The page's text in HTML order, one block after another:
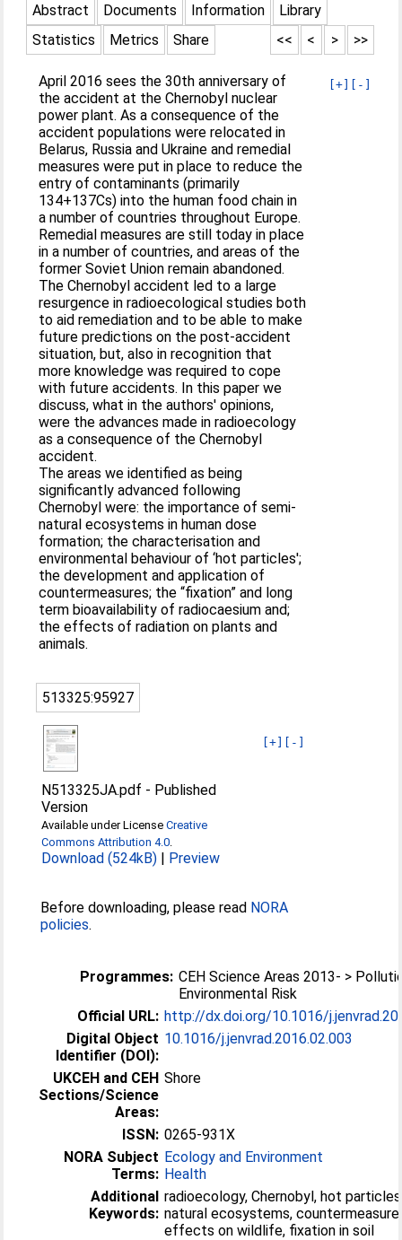
Abstract Documents Information
Library
Statistics
Metrics Share >>
>
<
<<
[+] [-]
April 2016 sees the 30th anniversary of
the accident at the Chernobyl nuclear
power plant. As a consequence of the
accident populations were relocated in
Belarus, Russia and Ukraine and remedial
measures were put in place to reduce the
entry of contaminants (primarily
134+137Cs) into the human food chain in
a number of countries throughout Europe.
Remedial measures are still today in place
in a number of countries, and areas of the
former Soviet Union remain abandoned.
The Chernobyl accident led to a large
resurgence in radioecological studies both
to aid remediation and to be able to make
future predictions on the post-accident
situation, but, also in recognition that
more knowledge was required to cope
with future accidents. In this paper we
discuss, what in the authors' opinions,
were the advances made in radioecology
as a consequence of the Chernobyl
accident.
The areas we identified as being
significantly advanced following
Chernobyl were: the importance of semi-
natural ecosystems in human dose
formation; the characterisation and
environmental behaviour of ‘hot particles';
the development and application of
countermeasures; the “fixation” and long
term bioavailability of radiocaesium and;
the effects of radiation on plants and
animals.
513325:95927
[+] [-]
N513325JA.pdf - Published
Version
Available under LicenseCreative
Commons Attribution 4.0
Download (524kB) | Preview
Before downloading, please read NORA
policies.
Programmes: CEH Science Areas 2013- >
Environmental Risk
Official URL: http://dx.doi.org/10.1016/
Digital Object
Identifier (DOI):
10.1016/j.jenvrad.2016.02.003
UKCEH and CEH
Sections/Science
Areas:
Shore
ISSN: 0265-931X
NORA Subject
Terms:
Ecology and Environment
Health
Additional
Keywords:
radioecology, Chernobyl, hot
natural ecosystems,
effects on wildlife, fixation in soil